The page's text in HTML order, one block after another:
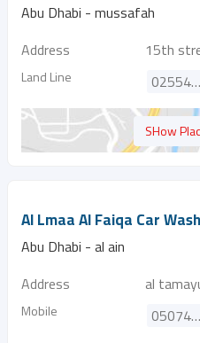
Abu Dhabi - mussafah
Address
15th
Land Line 025547514
SHow
Al Lmaa Al Faiqa Car
Abu Dhabi - al ain
Address
al
Mobile
0507433344